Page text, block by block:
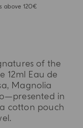
above 120€
of the
12ml Eau de
Magnolia
in
cotton pouch